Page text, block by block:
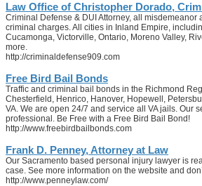
Law Office of Christopher Dorado,
Criminal Defense & DUI Attorney, all misdemeanor
criminal charges. All cities in Inland Empire,
Cucamonga, Victorville, Ontario, Moreno Valley,
more.
http://criminaldefense909.com
Free Bird Bail Bonds
Traffic and criminal bail bonds in the Richmond
Chesterfield, Henrico, Hanover, Hopewell,
VA. We are open 24/7 and service all VA jails. Our
professional. Be Free with a Free Bird Bail Bond!
http://www.freebirdbailbonds.com
Frank D. Penney, Attorney at Law
Our Sacramento based personal injury lawyer is
case. See more information on the website and
http://www.penneylaw.com/